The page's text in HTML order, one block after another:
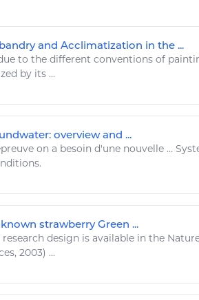
and Acclimatization in the ...
to the different conventions of
by its ...
overview and ...
on a besoin d'une nouvelle ...
strawberry Green ...
design is available in the
, 2003) ...